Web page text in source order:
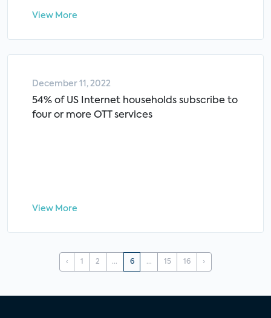
View More
December 11, 2022
54% of US Internet households subscribe to
four or more OTT services
View More
‹ 1 2 ... 6 ... 15 16 ›